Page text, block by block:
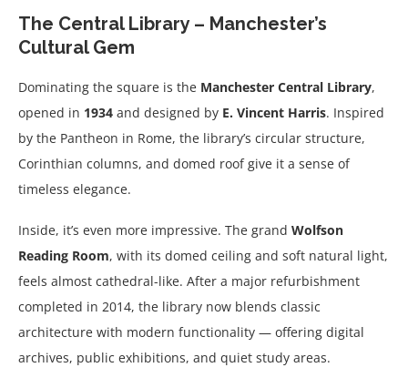
The Central Library – Manchester’s
Cultural Gem
Dominating the square is the Manchester Central Library,
opened in 1934 and designed by E. Vincent Harris. Inspired
by the Pantheon in Rome, the library’s circular structure,
Corinthian columns, and domed roof give it a sense of
timeless elegance.
Inside, it’s even more impressive. The grand Wolfson
Reading Room, with its domed ceiling and soft natural light,
feels almost cathedral-like. After a major refurbishment
completed in 2014, the library now blends classic
architecture with modern functionality — offering digital
archives, public exhibitions, and quiet study areas.